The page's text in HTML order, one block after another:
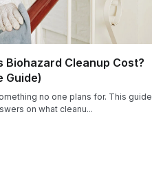
Biohazard Cleanup Cost?
Guide)
no one plans for. This guide
on what cleanu...